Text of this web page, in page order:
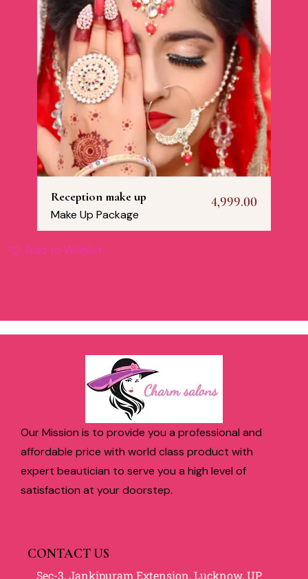
Reception make up
Make Up Package
4,999.00
Add to Wishlist
Our Mission is to provide you a professional and
affordable price with world class product with
expert beautician to serve you a high level of
satisfaction at your doorstep.
CONTACT US
Sec-3, Jankipuram Extension, Lucknow, UP